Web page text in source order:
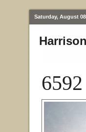
Saturday, August